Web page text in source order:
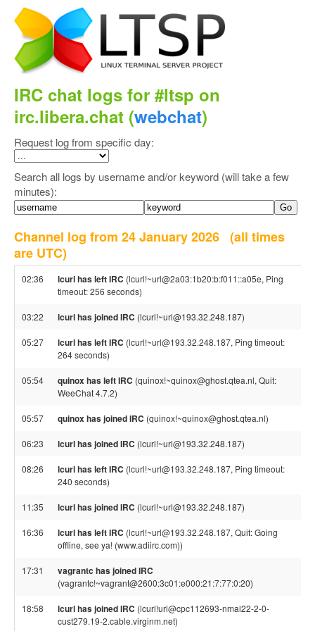
IRC chat logs for #ltsp on
irc.libera.chat (webchat)
Request log from specific day:
Search all logs by username and/or keyword (will take a few
minutes):
Channel log from 24 January 2026 (all times
are UTC)
02:36 lcurl has left IRC (lcurl!~url@2a03:1b20:b:f011::a05e, Ping
timeout: 256 seconds)
03:22 lcurl has joined IRC (lcurl!~url@193.32.248.187)
05:27 lcurl has left IRC (lcurl!~url@193.32.248.187, Ping timeout:
264 seconds)
05:54 quinox has left IRC (quinox!~quinox@ghost.qtea.nl, Quit:
WeeChat 4.7.2)
05:57 quinox has joined IRC (quinox!~quinox@ghost.qtea.nl)
06:23 lcurl has joined IRC (lcurl!~url@193.32.248.187)
08:26 lcurl has left IRC (lcurl!~url@193.32.248.187, Ping timeout:
240 seconds)
11:35 lcurl has joined IRC (lcurl!~url@193.32.248.187)
16:36 lcurl has left IRC (lcurl!~url@193.32.248.187, Quit: Going
offline, see ya! (www.adiirc.com))
17:31 vagrantc has joined IRC
(vagrantc!~vagrant@2600:3c01:e000:21:7:77:0:20)
18:58 lcurl has joined IRC (lcurl!url@cpc112693-nmal22-2-0-
cust279.19-2.cable.virginm.net)